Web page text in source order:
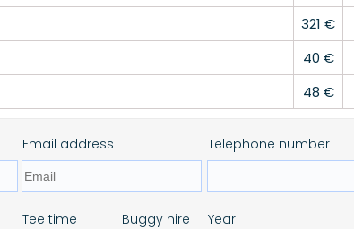
321 €
40 €
48 €
Email address Telephone number
Tee time Buggy hire Year